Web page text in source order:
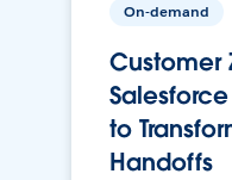
On-demand
Customer
to
Handoffs